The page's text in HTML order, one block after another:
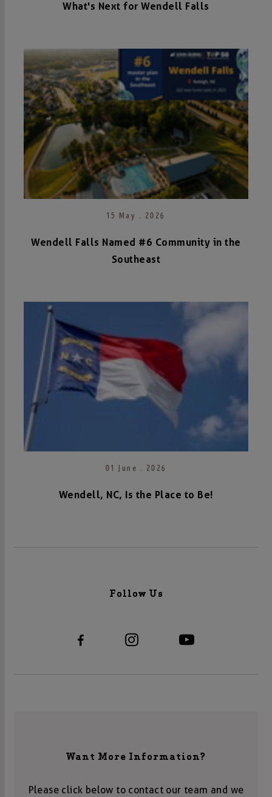
What's Next for Wendell Falls
15 May . 2026
Wendell Falls Named #6 Community in the
Southeast
01 June . 2026
Wendell, NC, Is the Place to Be!
Follow Us
Want More Information?
Please click below to contact our team and we